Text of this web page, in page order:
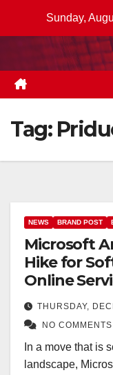
Sunday,
Tag:
NEWS BRAND POST
Microsoft
Hike for
Online
THURSDAY,
NO COMMENTS
In a move that is
landscape,